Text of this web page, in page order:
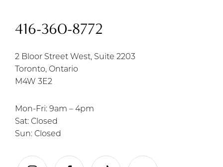
416-360-8772
2 Bloor Street West, Suite 2203
Toronto, Ontario
M4W 3E2
Mon-Fri: 9am – 4pm
Sat: Closed
Sun: Closed